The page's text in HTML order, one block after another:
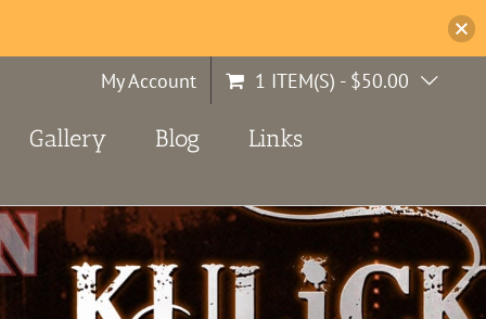
My Account 1 ITEM(S) - $50.00
Gallery Blog Links